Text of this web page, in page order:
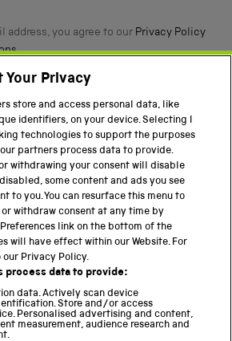
address, you agree to our Privacy Policy
.
Instagram
GROUP
Museum
Your Privacy
store and access personal data, like
identifiers, on your device. Selecting I
technologies to support the purposes
partners process data to provide.
withdrawing your consent will disable
some content and ads you see
to you. You can resurface this menu to
withdraw consent at any time by
link on the bottom of the
will have effect within our Website. For
Privacy Policy.
process data to provide:
data. Actively scan device
Store and/or access
Personalised advertising and content,
measurement, audience research and